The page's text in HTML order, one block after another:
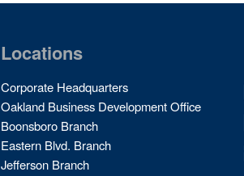
Locations
Corporate Headquarters
Oakland Business Development Office
Boonsboro Branch
Eastern Blvd. Branch
Jefferson Branch